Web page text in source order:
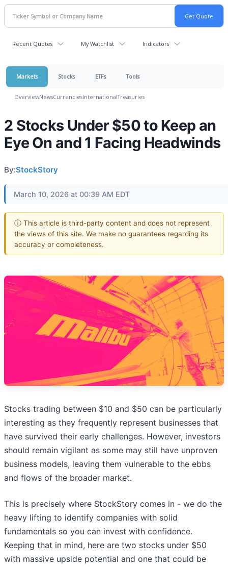
Recent Quotes My Watchlist Indicators
Markets Stocks ETFs Tools
OverviewNewsCurrenciesInternationalTreasuries
2 Stocks Under $50 to Keep an
Eye On and 1 Facing Headwinds
By:StockStory
March 10, 2026 at 00:39 AM EDT
ⓘ This article is third-party content and does not represent
the views of this site. We make no guarantees regarding its
accuracy or completeness.
Stocks trading between $10 and $50 can be particularly
interesting as they frequently represent businesses that
have survived their early challenges. However, investors
should remain vigilant as some may still have unproven
business models, leaving them vulnerable to the ebbs
and flows of the broader market.
This is precisely where StockStory comes in - we do the
heavy lifting to identify companies with solid
fundamentals so you can invest with confidence.
Keeping that in mind, here are two stocks under $50
with massive upside potential and one that could be